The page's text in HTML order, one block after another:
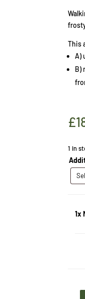
This
A)
B)
£
1 in
1x